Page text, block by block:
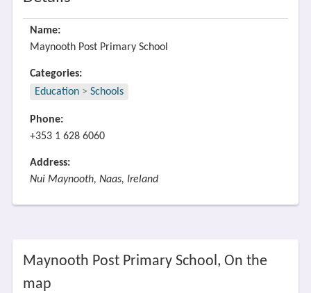
Name:
Maynooth Post Primary School
Categories:
Education > Schools
Phone:
+353 1 628 6060
Address:
Nui Maynooth, Naas, Ireland
Maynooth Post Primary School, On the
map